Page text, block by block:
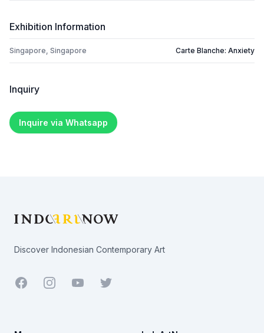
Exhibition Information
Singapore, Singapore Carte Blanche: Anxiety
Inquiry
Inquire via Whatsapp
Discover Indonesian Contemporary Art
Facebook YoutubeTwitter